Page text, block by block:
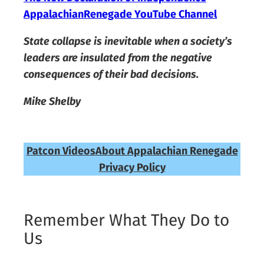
AppalachianRenegade YouTube Channel
State collapse is inevitable when a society’s
leaders are insulated from the negative
consequences of their bad decisions.
Mike Shelby
Patcon VideosAbout Appalachian Renegade
Privacy Policy
Remember What They Do to
Us